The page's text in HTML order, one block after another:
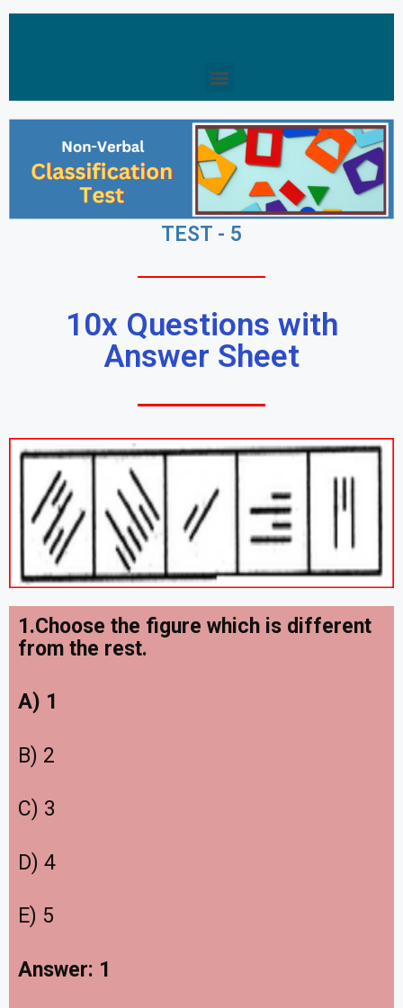
TEST - 5
10x Questions with
Answer Sheet
1.Choose the figure which is different
from the rest.
A) 1
B) 2
C) 3
D) 4
E) 5
Answer: 1